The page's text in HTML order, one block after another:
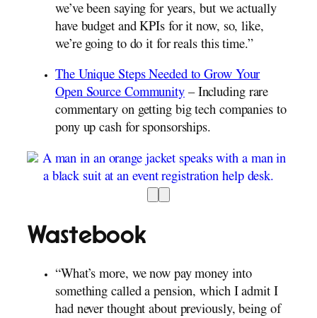
we’ve been saying for years, but we actually
have budget and KPIs for it now, so, like,
we’re going to do it for reals this time.”
The Unique Steps Needed to Grow Your
Open Source Community– Including rare
commentary on getting big tech companies to
pony up cash for sponsorships.
Wastebook
“What’s more, we now pay money into
something called a pension, which I admit I
had never thought about previously, being of